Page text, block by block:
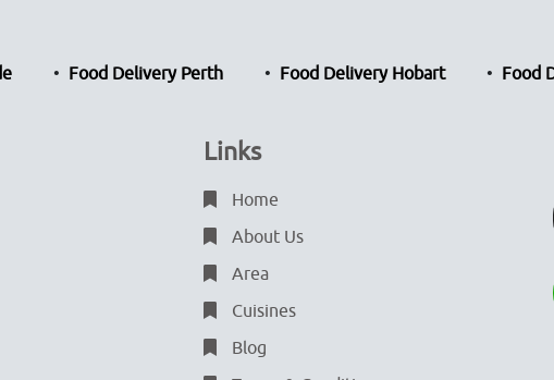
Food Delivery Perth Food Delivery Hobart Food
Links
Home
About Us
Area
Cuisines
Blog